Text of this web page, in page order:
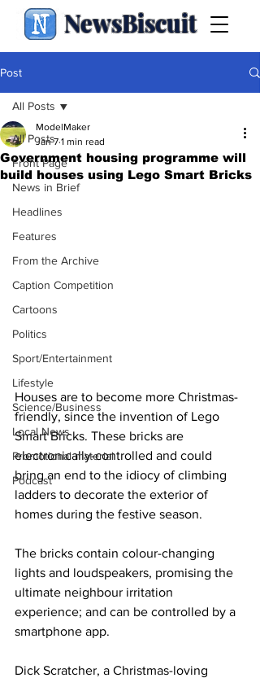
NewsBiscuit
Post
All Posts
Front Page
News in Brief
Headlines
Features
From the Archive
Caption Competition
Cartoons
Politics
Sport/Entertainment
Lifestyle
Science/Business
Local News
Promotional material
Podcast
All Posts
Government housing programme will
build houses using Lego Smart Bricks
ModelMaker
Jan 7 1 min read
Houses are to become more Christmas-
friendly, since the invention of Lego
Smart Bricks. These bricks are
electronically-controlled and could
bring an end to the idiocy of climbing
ladders to decorate the exterior of
homes during the festive season.
The bricks contain colour-changing
lights and loudspeakers, promising the
ultimate neighbour irritation
experience; and can be controlled by a
smartphone app.
Dick Scratcher, a Christmas-loving